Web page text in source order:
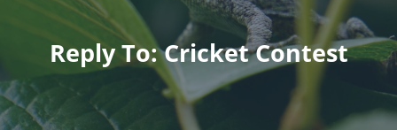
Reply To: Cricket Contest